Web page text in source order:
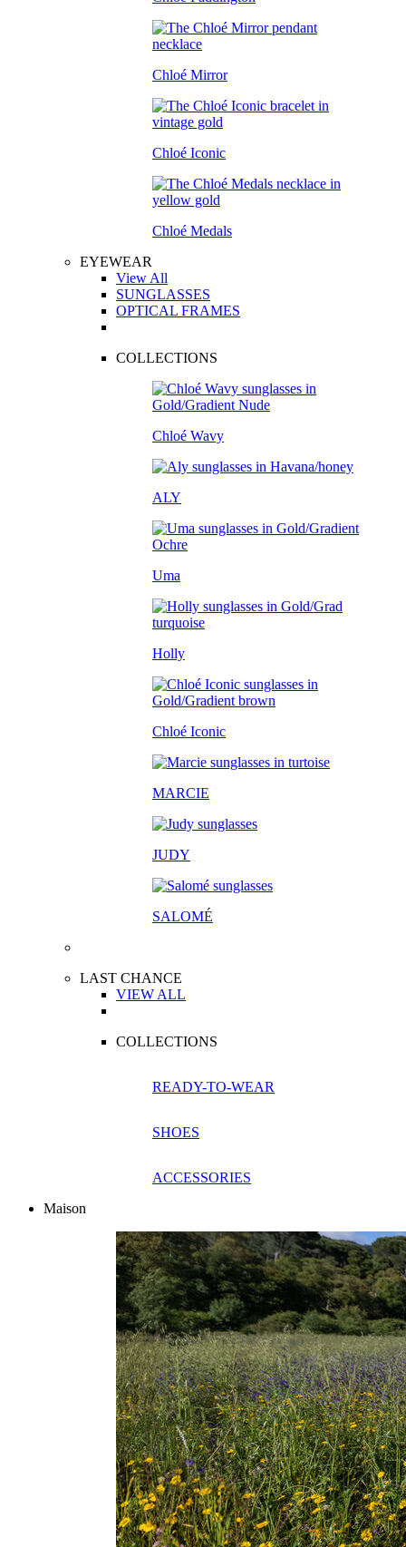
Chloé Mirror
Chloé Iconic
Chloé Medals
EYEWEAR
View All
SUNGLASSES
OPTICAL FRAMES
COLLECTIONS
Chloé Wavy
ALY
Uma
Holly
Chloé Iconic
MARCIE
JUDY
SALOMÉ
LAST CHANCE
VIEW ALL
COLLECTIONS
READY-TO-WEAR
SHOES
ACCESSORIES
Maison